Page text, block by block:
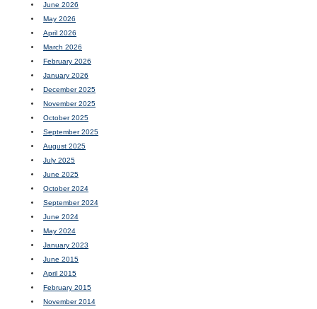
June 2026
May 2026
April 2026
March 2026
February 2026
January 2026
December 2025
November 2025
October 2025
September 2025
August 2025
July 2025
June 2025
October 2024
September 2024
June 2024
May 2024
January 2023
June 2015
April 2015
February 2015
November 2014